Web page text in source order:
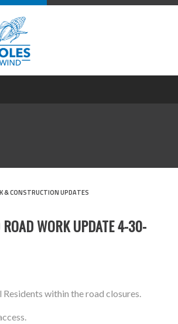
& CONSTRUCTION UPDATES
WORK UPDATE 4-30-
Residents within the road closures.